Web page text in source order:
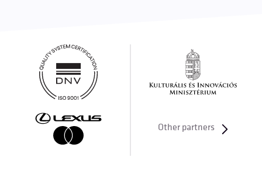
Other partners